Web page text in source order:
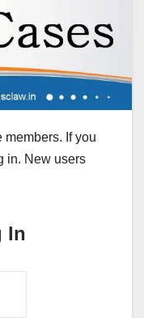
members. If you
in. New users
In